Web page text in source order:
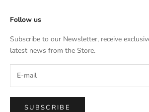
Follow us
Subscribe to our Newsletter, receive
latest news from the Store.
SUBSCRIBE